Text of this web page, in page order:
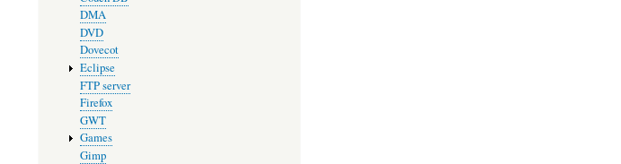
DMA
DVD
Dovecot
Eclipse
FTP server
Firefox
GWT
Games
Gimp